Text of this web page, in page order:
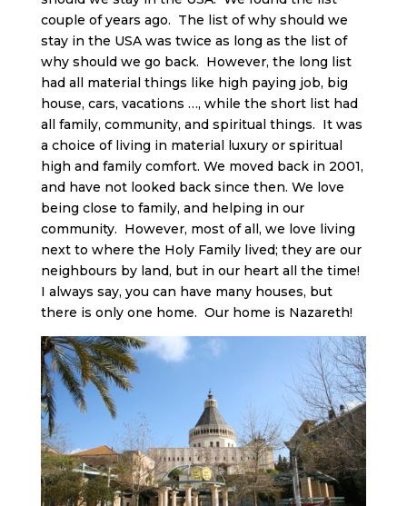
couple of years ago. The list of why should we
stay in the USA was twice as long as the list of
why should we go back. However, the long list
had all material things like high paying job, big
house, cars, vacations …, while the short list had
all family, community, and spiritual things. It was
a choice of living in material luxury or spiritual
high and family comfort. We moved back in 2001,
and have not looked back since then. We love
being close to family, and helping in our
community. However, most of all, we love living
next to where the Holy Family lived; they are our
neighbours by land, but in our heart all the time!
I always say, you can have many houses, but
there is only one home. Our home is Nazareth!